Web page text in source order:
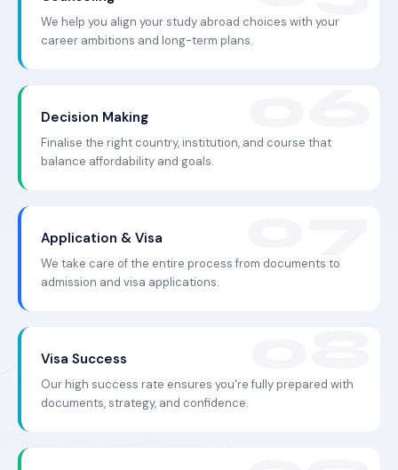
We help you align your study abroad choices with your
career ambitions and long-term plans.
Decision Making
Finalise the right country, institution, and course that
balance affordability and goals.
Application & Visa
We take care of the entire process from documents to
admission and visa applications.
Visa Success
Our high success rate ensures you're fully prepared with
documents, strategy, and confidence.